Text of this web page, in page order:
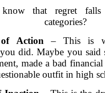
that regret
categories?
Action – This is
did. Maybe you said
made a bad
outfit in high